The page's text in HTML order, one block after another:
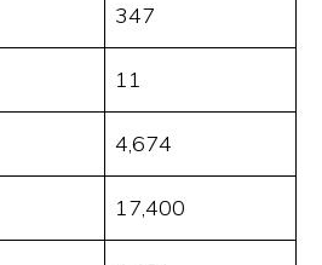
347
11
4,674
17,400